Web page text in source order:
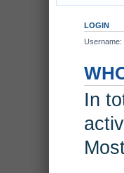
LOGIN
Username:
In